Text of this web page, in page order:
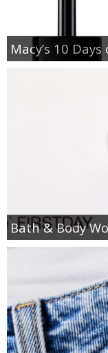
Macy’s 10
Bath & Body